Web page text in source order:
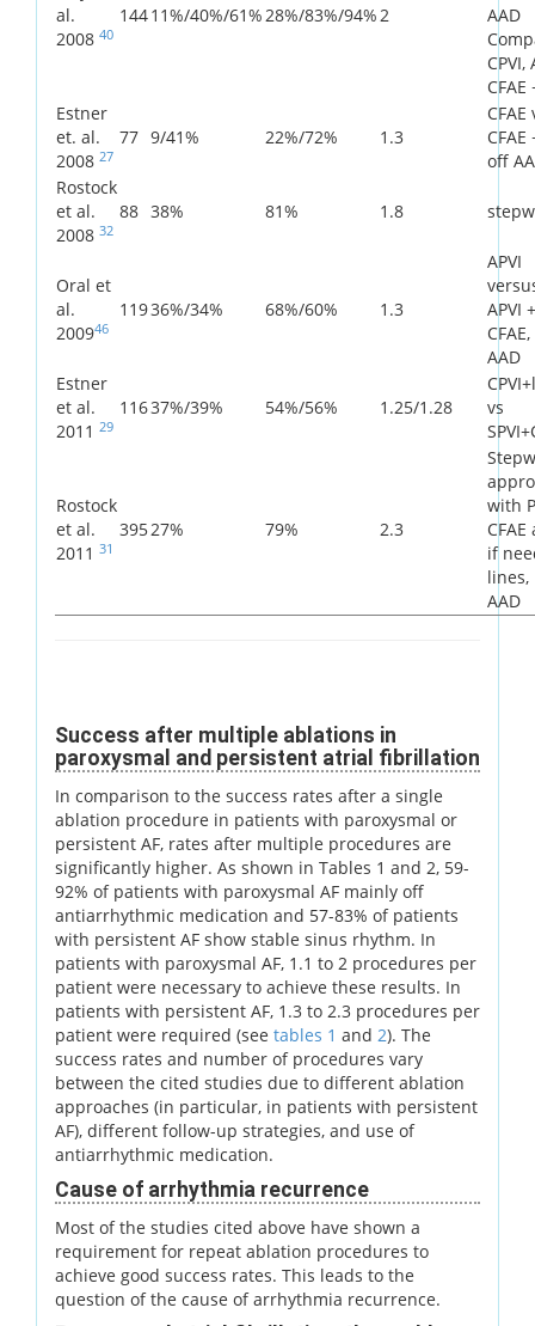
al.
2008 40
14411%/40%/61%28%/83%/94%2
AAD
CPVI,
CFAE
Estner
et. al.
2008 27
77 9/41% 22%/72% 1.3
CFAE
CFAE
off
Rostock
et al.
2008 32
88 38% 81% 1.8
Oral et
al.
200946
11936%/34% 68%/60% 1.3
APVI
APVI +
AAD
Estner
et al.
2011 29
11637%/39% 54%/56% 1.25/1.28
vs
Rostock
et al.
2011 31
39527% 79% 2.3
with
if
lines,
AAD
Success after multiple ablations in
paroxysmal and persistent atrial fibrillation
In comparison to the success rates after a single
ablation procedure in patients with paroxysmal or
persistent AF, rates after multiple procedures are
significantly higher. As shown in Tables 1 and 2, 59-
92% of patients with paroxysmal AF mainly off
antiarrhythmic medication and 57-83% of patients
with persistent AF show stable sinus rhythm. In
patients with paroxysmal AF, 1.1 to 2 procedures per
patient were necessary to achieve these results. In
patients with persistent AF, 1.3 to 2.3 procedures per
patient were required (see tables 1 and 2). The
success rates and number of procedures vary
between the cited studies due to different ablation
approaches (in particular, in patients with persistent
AF), different follow-up strategies, and use of
antiarrhythmic medication.
Cause of arrhythmia recurrence
Most of the studies cited above have shown a
requirement for repeat ablation procedures to
achieve good success rates. This leads to the
question of the cause of arrhythmia recurrence.